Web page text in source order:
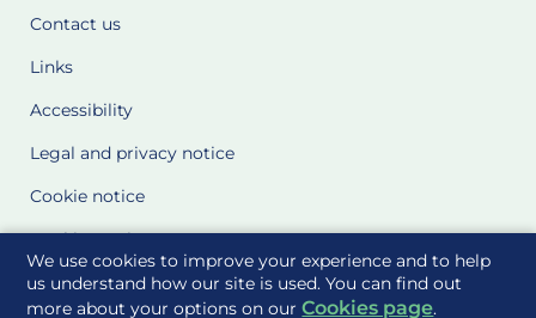
We use cookies to improve your experience and to help
us understand how our site is used. You can find out
more about your options on ourCookies page.
Contact us
Links
Accessibility
Legal and privacy notice
Cookie notice
Cookie Settings
Glossary